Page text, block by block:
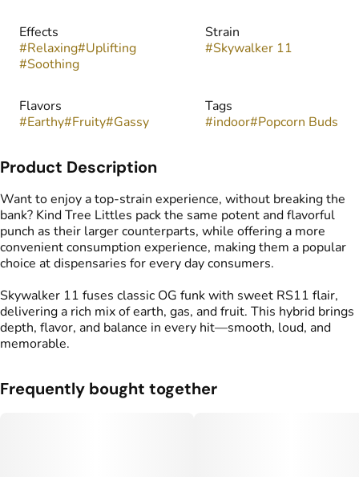
Effects
#Relaxing#Uplifting
#Soothing
Strain
#Skywalker 11
Flavors
#Earthy#Fruity#Gassy
Tags
#indoor#Popcorn Buds
Product Description
Want to enjoy a top-strain experience, without breaking the
bank? Kind Tree Littles pack the same potent and flavorful
punch as their larger counterparts, while offering a more
convenient consumption experience, making them a popular
choice at dispensaries for every day consumers.
Skywalker 11 fuses classic OG funk with sweet RS11 flair,
delivering a rich mix of earth, gas, and fruit. This hybrid brings
depth, flavor, and balance in every hit—smooth, loud, and
memorable.
Frequently bought together